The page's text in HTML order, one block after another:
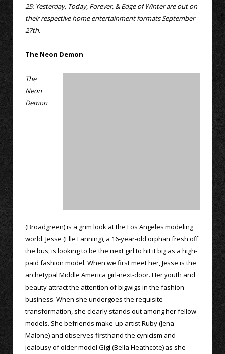
25: Yesterday, Today, Forever, & Edge of Winter are out on
their respective home entertainment formats September
27th.
The Neon Demon
The
Neon
Demon
(Broadgreen) is a grim look at the Los Angeles modeling
world. Jesse (Elle Fanning), a 16-year-old orphan fresh off
the bus, is looking to be the next girl to hit it big as a high-
paid fashion model. When we first meet her, Jesse is the
archetypal Middle America girl-next-door. Her youth and
beauty attract the attention of bigwigs in the fashion
business. When she undergoes the requisite
transformation, she clearly stands out among her fellow
models. She befriends make-up artist Ruby (Jena
Malone) and observes firsthand the cynicism and
jealousy of older model Gigi (Bella Heathcote) as she